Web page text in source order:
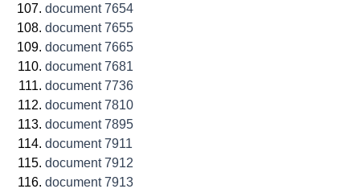
document 7654
document 7655
document 7665
document 7681
document 7736
document 7810
document 7895
document 7911
document 7912
document 7913